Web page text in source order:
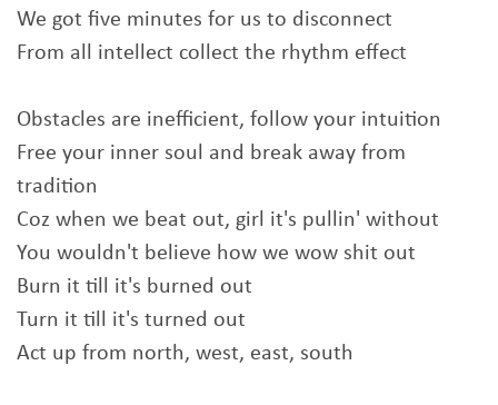
We got five minutes for us to disconnect
From all intellect collect the rhythm effect
Obstacles are inefficient, follow your intuition
Free your inner soul and break away from
tradition
Coz when we beat out, girl it's pullin' without
You wouldn't believe how we wow shit out
Burn it till it's burned out
Turn it till it's turned out
Act up from north, west, east, south